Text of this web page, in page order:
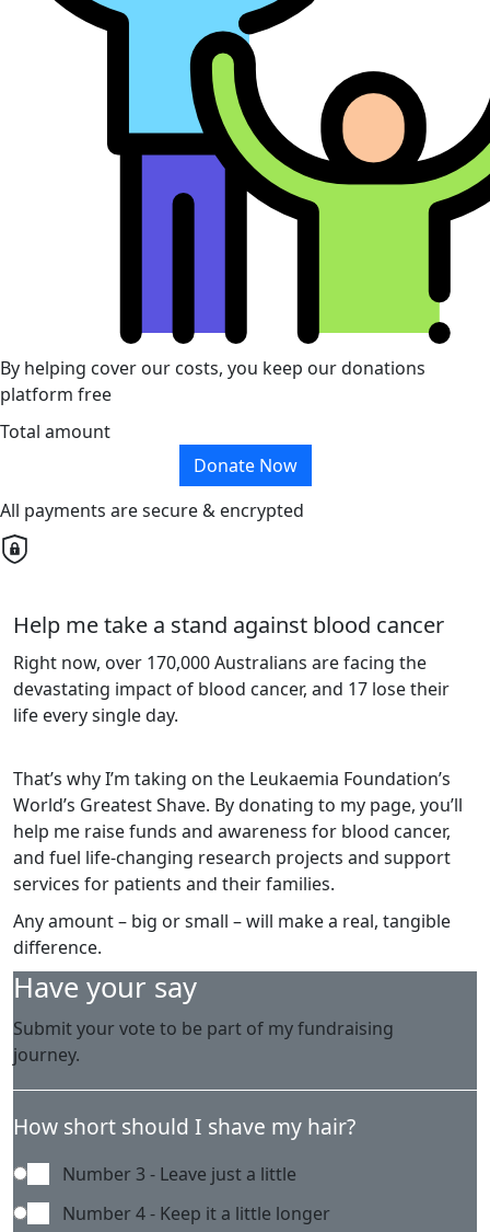
By helping cover our costs, you keep our donations
platform free
Total amount
Donate Now
All payments are secure & encrypted
Help me take a stand against blood cancer
Right now, over 170,000 Australians are facing the
devastating impact of blood cancer, and 17 lose their
life every single day.
That’s why I’m taking on the Leukaemia Foundation’s
World’s Greatest Shave. By donating to my page, you’ll
help me raise funds and awareness for blood cancer,
and fuel life-changing research projects and support
services for patients and their families.
Any amount – big or small – will make a real, tangible
difference.
Have your say
Submit your vote to be part of my fundraising
journey.
How short should I shave my hair?
Number 3 - Leave just a little
Number 4 - Keep it a little longer